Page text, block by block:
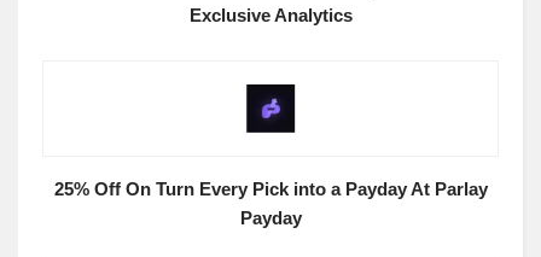
Exclusive Analytics
25% Off On Turn Every Pick into a Payday At Parlay
Payday